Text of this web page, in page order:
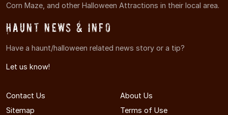
Corn Maze, and other Halloween Attractions in their local area.
Haunt News & Info
Have a haunt/halloween related news story or a tip?
Let us know!
Contact Us
About Us
Sitemap
Terms of Use